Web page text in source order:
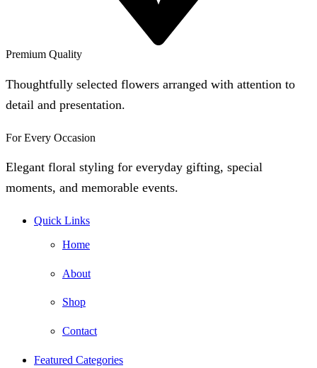
Premium Quality
Thoughtfully selected flowers arranged with attention to
detail and presentation.
For Every Occasion
Elegant floral styling for everyday gifting, special
moments, and memorable events.
Quick Links
Home
About
Shop
Contact
Featured Categories